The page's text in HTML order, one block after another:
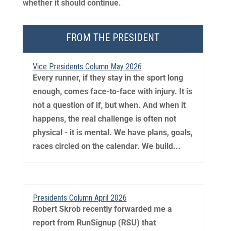
whether it should continue.
FROM THE PRESIDENT
Vice Presidents Column May 2026
Every runner, if they stay in the sport long
enough, comes face-to-face with injury. It is
not a question of if, but when. And when it
happens, the real challenge is often not
physical - it is mental. We have plans, goals,
races circled on the calendar. We build...
Presidents Column April 2026
Robert Skrob recently forwarded me a
report from RunSignup (RSU) that